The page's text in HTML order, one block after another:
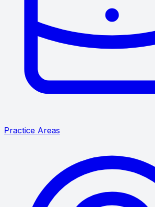
Practice Areas